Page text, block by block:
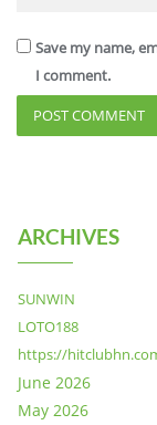
Save my name,
I comment.
ARCHIVES
SUNWIN
LOTO188
https://
June 2026
May 2026